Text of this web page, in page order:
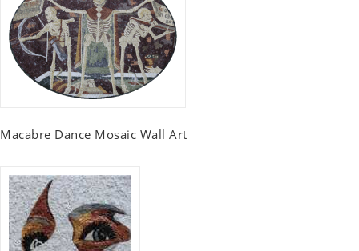
Macabre Dance Mosaic Wall Art